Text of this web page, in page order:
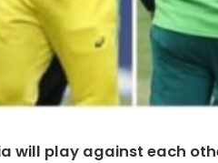
will play against each